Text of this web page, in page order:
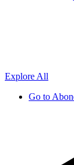
Explore All
Go to